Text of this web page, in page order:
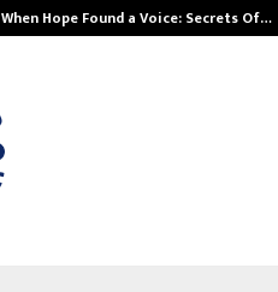
When Hope Found a Voice: Secrets Of…